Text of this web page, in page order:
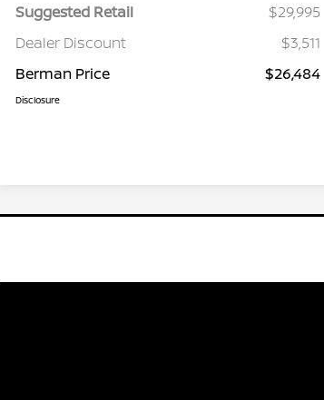
Suggested Retail
$29,995
Dealer Discount
$3,511
Berman Price
$26,484
Disclosure